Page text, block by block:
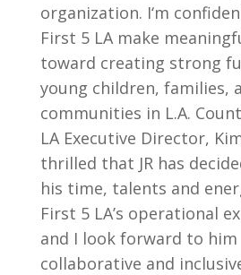
organization. I‘m
First 5 LA make
toward creating strong
young children, families,
communities in L.A.
LA Executive Director,
thrilled that JR has
his time, talents and
First 5 LA’s operational
and I look forward to
collaborative and